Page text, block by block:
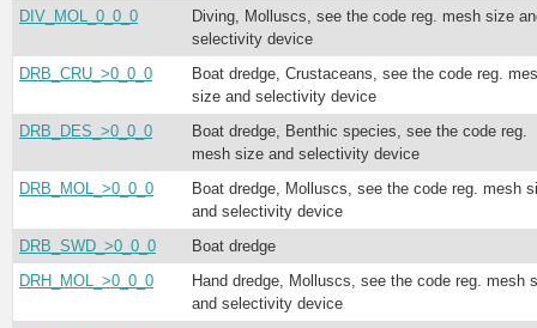
DIV_MOL_0_0_0
Diving, Molluscs, see the code reg. mesh size
selectivity device
DRB_CRU_>0_0_0
Boat dredge, Crustaceans, see the code reg.
size and selectivity device
DRB_DES_>0_0_0
Boat dredge, Benthic species, see the code reg.
mesh size and selectivity device
DRB_MOL_>0_0_0
Boat dredge, Molluscs, see the code reg. mesh
and selectivity device
DRB_SWD_>0_0_0
Boat dredge
DRH_MOL_>0_0_0
Hand dredge, Molluscs, see the code reg. mesh
and selectivity device